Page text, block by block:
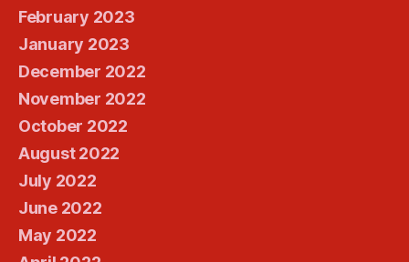
February 2023
January 2023
December 2022
November 2022
October 2022
August 2022
July 2022
June 2022
May 2022